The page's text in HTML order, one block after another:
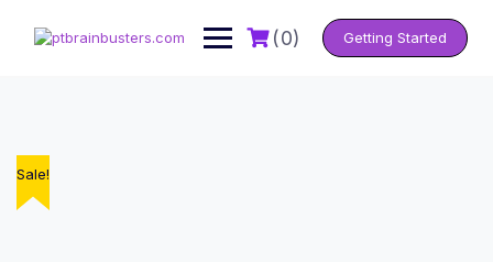
content
(0) Getting Started
Sale!